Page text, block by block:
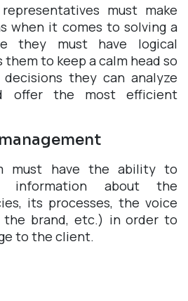
must make
when it comes to solving a
they must have logical
to keep a calm head so
they can analyze
offer the most efficient
must have the ability to
information about the
its processes, the voice
the brand, etc.) in order to
to the client.